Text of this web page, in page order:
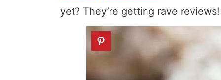
yet? They’re getting rave reviews!